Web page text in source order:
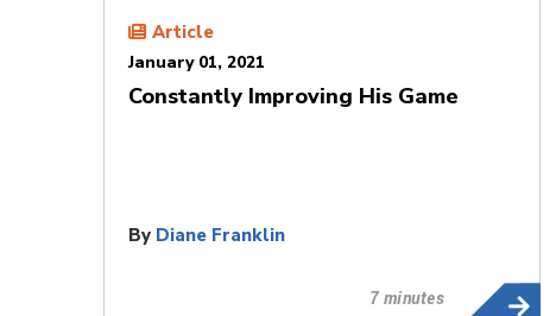
Article
January 01, 2021
Constantly Improving His Game
By Diane Franklin
7 minutes